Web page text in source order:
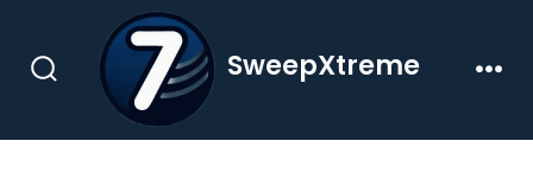
contentSearch
SweepXtreme